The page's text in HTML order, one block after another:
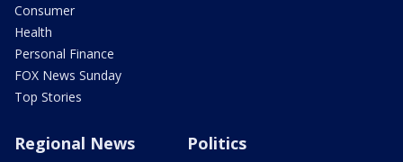
Consumer
Health
Personal Finance
FOX News Sunday
Top Stories
Regional News Politics